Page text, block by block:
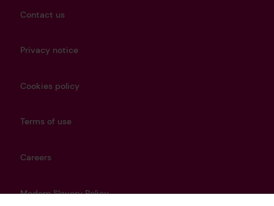
Contact us
Privacy notice
Cookies policy
Terms of use
Careers
Modern Slavery Policy